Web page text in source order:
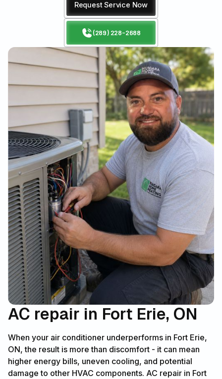
Request Service Now
(289) 228-2688
AC repair in Fort Erie, ON
When your air conditioner underperforms in Fort Erie,
ON, the result is more than discomfort - it can mean
higher energy bills, uneven cooling, and potential
damage to other HVAC components. AC repair in Fort